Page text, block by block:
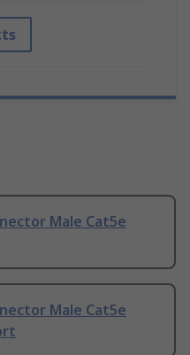
Male Cat5e
Male Cat5e